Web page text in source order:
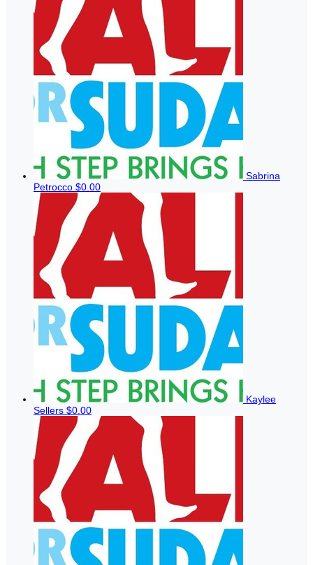
Sabrina
Petrocco $0.00
Kaylee
Sellers $0.00